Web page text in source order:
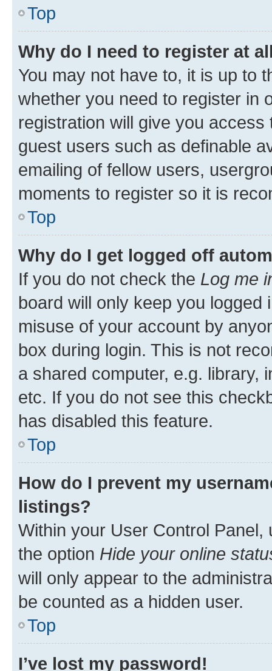
Top
Why do I need to register at
You may not have to, it is up to
whether you need to register in
registration will give you
guest users such as definable
emailing of fellow users,
moments to register so it is
Top
Why do I get logged off
If you do not check the Log me
board will only keep you
misuse of your account by
box during login. This is not
a shared computer, e.g. library,
etc. If you do not see this
has disabled this feature.
Top
How do I prevent my
listings?
Within your User Control Panel,
the option Hide your online
will only appear to the
be counted as a hidden user.
Top
I’ve lost my password!